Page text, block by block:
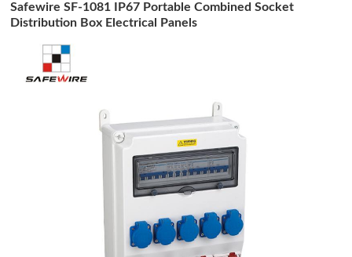
Safewire SF-1081 IP67 Portable Combined Socket
Distribution Box Electrical Panels